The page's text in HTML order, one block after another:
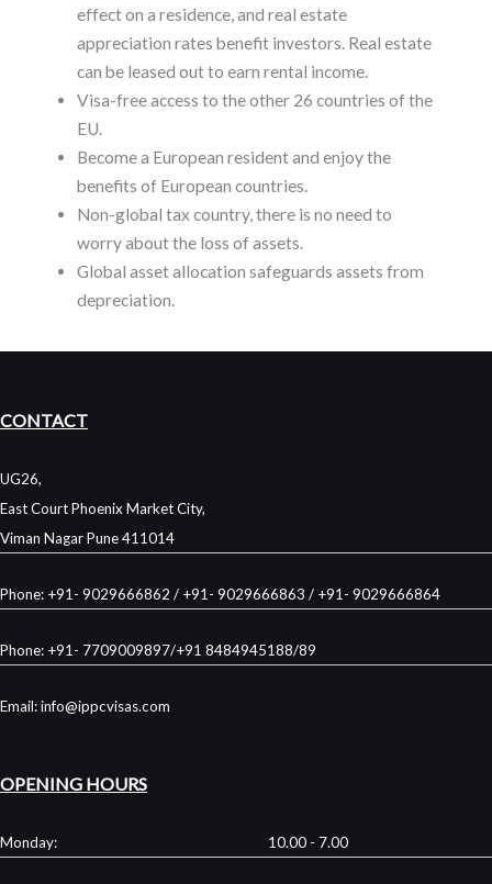
effect on a residence, and real estate
appreciation rates benefit investors. Real estate
can be leased out to earn rental income.
Visa-free access to the other 26 countries of the
EU.
Become a European resident and enjoy the
benefits of European countries.
Non-global tax country, there is no need to
worry about the loss of assets.
Global asset allocation safeguards assets from
depreciation.
CONTACT
UG26,
East Court Phoenix Market City,
Viman Nagar Pune 411014
Phone: +91- 9029666862 / +91- 9029666863 / +91- 9029666864
Phone: +91- 7709009897/+91 8484945188/89
Email: info@ippcvisas.com
OPENING HOURS
Monday: 10.00 - 7.00